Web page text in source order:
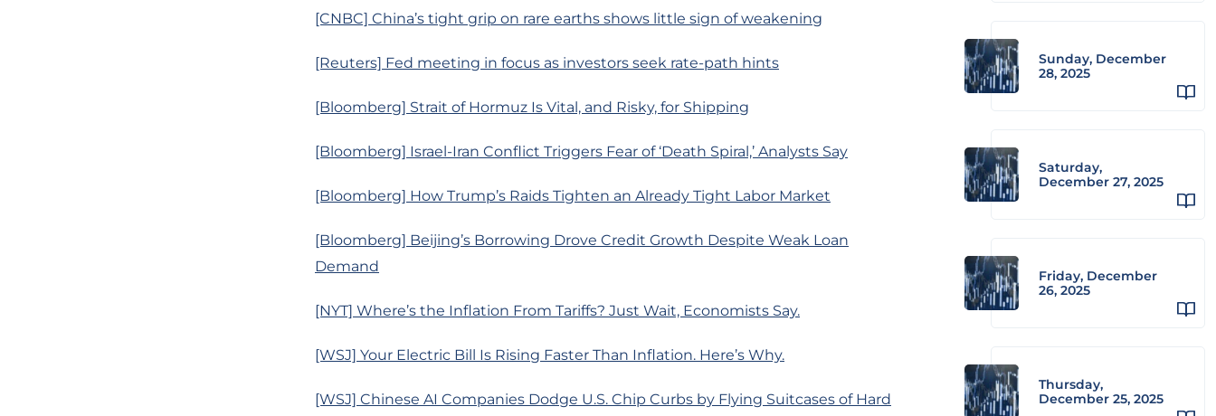
[CNBC] China’s tight grip on rare earths shows little sign of weakening
[Reuters] Fed meeting in focus as investors seek rate-path hints
[Bloomberg] Strait of Hormuz Is Vital, and Risky, for Shipping
[Bloomberg] Israel-Iran Conflict Triggers Fear of ‘Death Spiral,’ Analysts Say
[Bloomberg] How Trump’s Raids Tighten an Already Tight Labor Market
[Bloomberg] Beijing’s Borrowing Drove Credit Growth Despite Weak Loan
Demand
[NYT] Where’s the Inflation From Tariffs? Just Wait, Economists Say.
[WSJ] Your Electric Bill Is Rising Faster Than Inflation. Here’s Why.
[WSJ] Chinese AI Companies Dodge U.S. Chip Curbs by Flying Suitcases of Hard
Sunday, December
28, 2025
Saturday,
December 27, 2025
Friday, December
26, 2025
Thursday,
December 25, 2025